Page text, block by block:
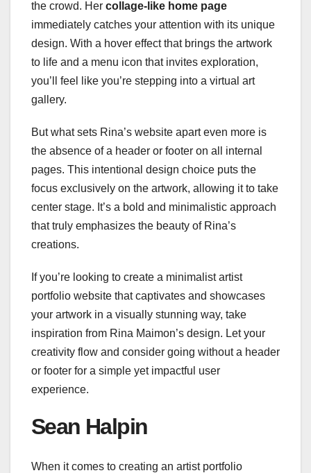
the crowd. Her collage-like home page
immediately catches your attention with its unique
design. With a hover effect that brings the artwork
to life and a menu icon that invites exploration,
you’ll feel like you’re stepping into a virtual art
gallery.
But what sets Rina’s website apart even more is
the absence of a header or footer on all internal
pages. This intentional design choice puts the
focus exclusively on the artwork, allowing it to take
center stage. It’s a bold and minimalistic approach
that truly emphasizes the beauty of Rina’s
creations.
If you’re looking to create a minimalist artist
portfolio website that captivates and showcases
your artwork in a visually stunning way, take
inspiration from Rina Maimon’s design. Let your
creativity flow and consider going without a header
or footer for a simple yet impactful user
experience.
Sean Halpin
When it comes to creating an artist portfolio